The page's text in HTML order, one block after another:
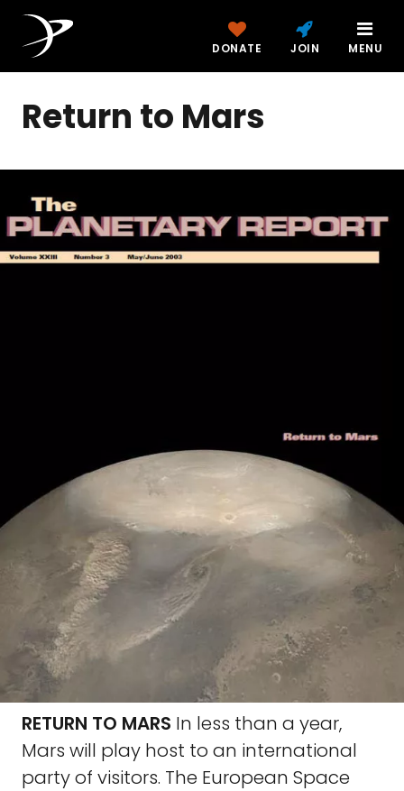
DONATE JOIN MENU
Return to Mars
RETURN TO MARS In less than a year,
Mars will play host to an international
party of visitors. The European Space